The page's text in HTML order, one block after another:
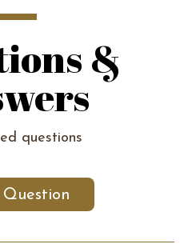
&
questions
Question